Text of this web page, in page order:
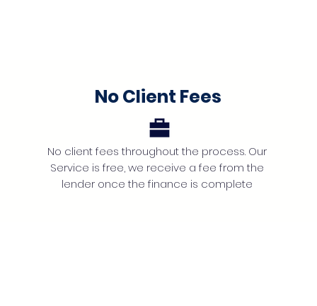
No Client Fees
No client fees throughout the process. Our
Service is free, we receive a fee from the
lender once the finance is complete